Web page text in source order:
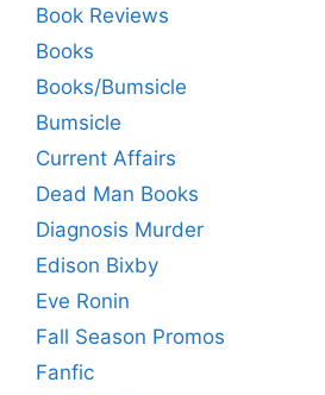
Book Reviews
Books
Books/Bumsicle
Bumsicle
Current Affairs
Dead Man Books
Diagnosis Murder
Edison Bixby
Eve Ronin
Fall Season Promos
Fanfic